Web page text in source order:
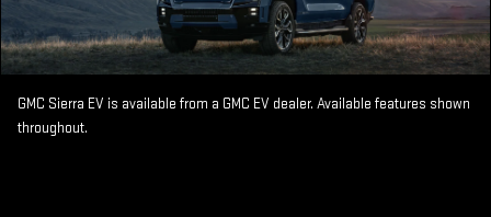
GMC Sierra EV is available from a GMC EV dealer. Available features shown
throughout.